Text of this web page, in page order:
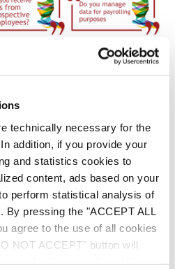
technically necessary for the
addition, if you provide your
and statistics cookies to
content, ads based on your
perform statistical analysis of
pressing the "ACCEPT ALL
agree to the use of all cookies
NOT ACCEPT" button will
data of current, past or
specific obligations towards
processing of their personal
specified in the relevant
compliance with the duty
for in the GDPR, requires your
specific obligation to protect
all the standard forms needed,
adapted to your business’s